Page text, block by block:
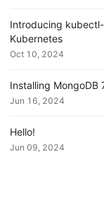
Introducing
Kubernetes
Oct 10, 2024
Installing MongoDB
Jun 16, 2024
Hello!
Jun 09, 2024